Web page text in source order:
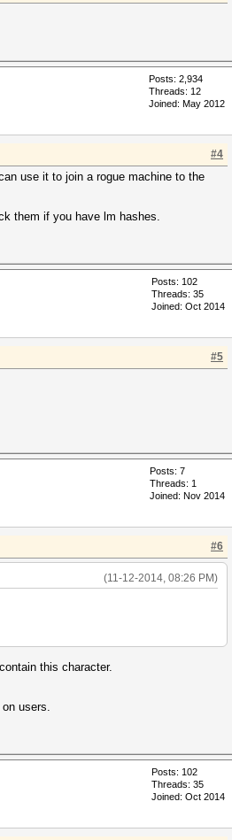
Posts: 2,934
Threads: 12
Joined: May 2012
#4
use it to join a rogue machine to the
them if you have lm hashes.
Posts: 102
Threads: 35
Joined: Oct 2014
#5
Posts: 7
Threads: 1
Joined: Nov 2014
#6
(11-12-2014, 08:26 PM)
this character.
users.
Posts: 102
Threads: 35
Joined: Oct 2014